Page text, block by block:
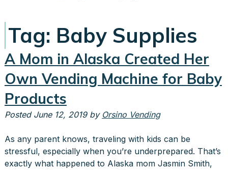
Tag: Baby Supplies
A Mom in Alaska Created Her
Own Vending Machine for Baby
Products
Posted June 12, 2019 by Orsino Vending
As any parent knows, traveling with kids can be
stressful, especially when you’re underprepared. That’s
exactly what happened to Alaska mom Jasmin Smith,